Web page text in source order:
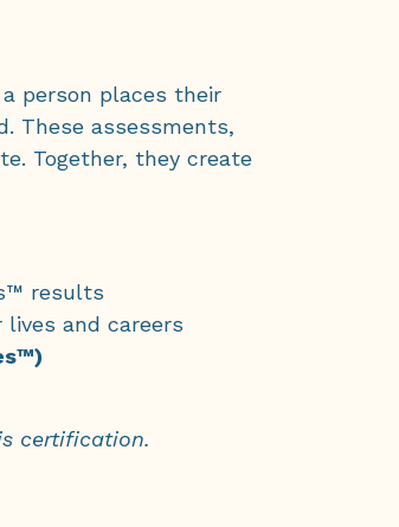
person places their
These assessments,
Together, they create
results
and careers
certification.